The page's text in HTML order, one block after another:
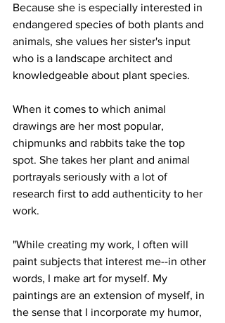
Because she is especially interested in
endangered species of both plants and
animals, she values her sister's input
who is a landscape architect and
knowledgeable about plant species.
When it comes to which animal
drawings are her most popular,
chipmunks and rabbits take the top
spot. She takes her plant and animal
portrayals seriously with a lot of
research first to add authenticity to her
work.
"While creating my work, I often will
paint subjects that interest me--in other
words, I make art for myself. My
paintings are an extension of myself, in
the sense that I incorporate my humor,